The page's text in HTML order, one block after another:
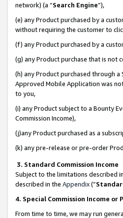
network) (a “Search Engine”),
(e) any Product purchased by a
without requiring the customer to
(f) any Product purchased by a
(g) any Product purchase that is
(h) any Product purchased through
Approved Mobile Application was
to you,
(i) any Product subject to a Bounty
Commission Income),
(j)any Product purchased as a
(k) any pre-release or pre-order
3. Standard Commission Income
Subject to the limitations described
described in the Appendix(”
4. Special Commission Income or
From time to time, we may run